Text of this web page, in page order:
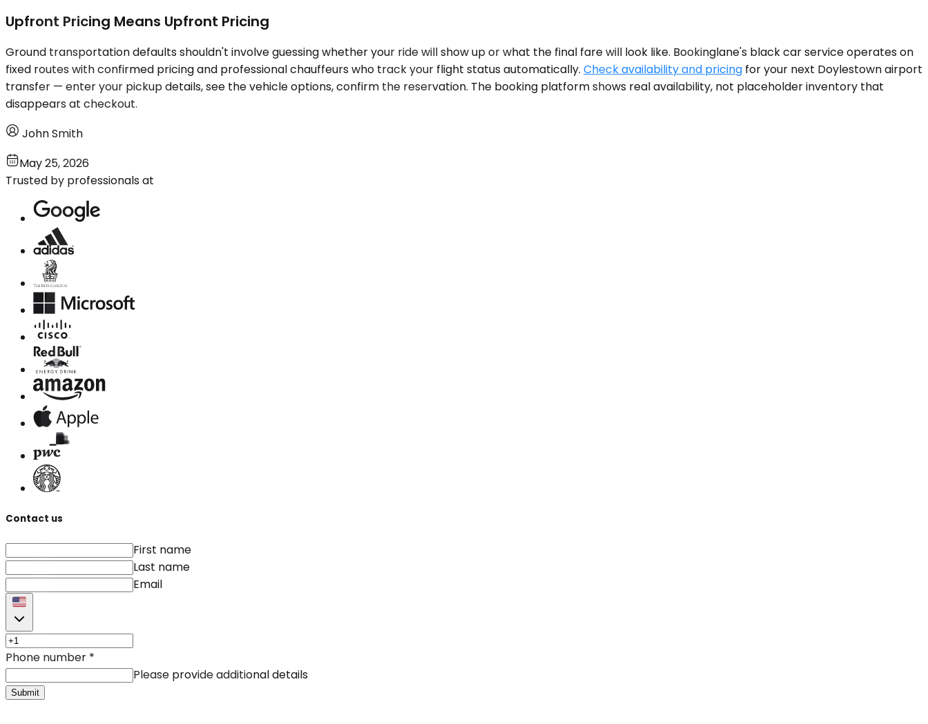
Upfront Pricing Means Upfront Pricing
Ground transportation defaults shouldn't involve guessing whether your ride will show up or what the final fare will look like. Bookinglane's black car service operates on
fixed routes with confirmed pricing and professional chauffeurs who track your flight status automatically. Check availability and pricing for your next Doylestown airport
transfer — enter your pickup details, see the vehicle options, confirm the reservation. The booking platform shows real availability, not placeholder inventory that
disappears at checkout.
John Smith
May 25, 2026
Trusted by professionals at
Contact us
First name
Last name
Email
Phone number *
Please provide additional details
Submit